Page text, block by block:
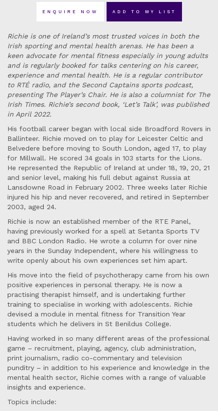
ENQUIRE NOW ADD TO MY LIST
Richie is one of Ireland’s most trusted voices in both the
Irish sporting and mental health arenas. He has been a
keen advocate for mental fitness especially in young adults
and is regularly booked for talks centering on his career,
experience and mental health. He is a regular contributor
to RTÉ radio, and the Second Captains sports podcast,
presenting The Player’s Chair. He is also a columnist for The
Irish Times. Richie’s second book, ‘Let’s Talk’, was published
in April 2022.
His football career began with local side Broadford Rovers in
Ballinteer. Richie moved on to play for Leicester Celtic and
Belvedere before moving to South London, aged 17, to play
for Millwall. He scored 34 goals in 103 starts for the Lions.
He represented the Republic of Ireland at under 18, 19, 20, 21
and senior level, making his full debut against Russia at
Lansdowne Road in February 2002. Three weeks later Richie
injured his hip and never recovered, and retired in September
2003, aged 24.
Richie is now an established member of the RTE Panel,
having previously worked for a spell at Setanta Sports TV
and BBC London Radio. He wrote a column for over nine
years in the Sunday Independent, where his willingness to
write openly about his own experiences set him apart.
His move into the field of psychotherapy came from his own
positive experiences in personal therapy. He is now a
practising therapist himself, and is undertaking further
training to specialise in working with adolescents. Richie
devised a module in mental fitness for Transition Year
students which he delivers in St Benildus College.
Having worked in so many different areas of the professional
game – recruitment, playing, agency, club administration,
print journalism, radio co-commentary and television
punditry – in addition to his experience and knowledge in the
mental health sector, Richie comes with a range of valuable
insights and experience.
Topics include: